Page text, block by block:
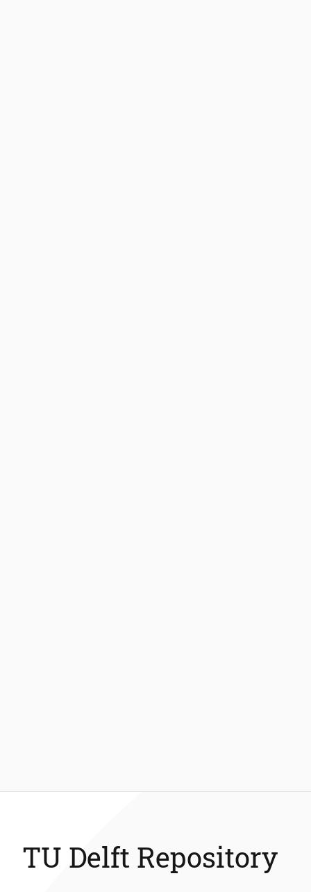
TU Delft Repository